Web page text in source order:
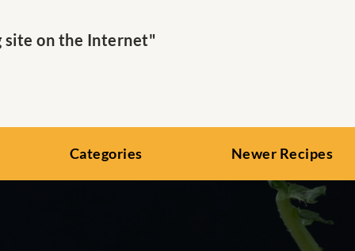
site on the Internet"
Categories Newer Recipes